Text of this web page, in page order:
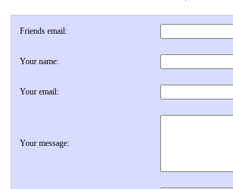
Friends email:
Your name:
Your email:
Your message: